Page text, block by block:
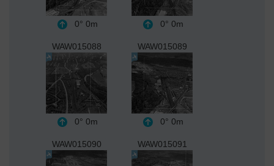
0° 0m 0° 0m
WAW015088
0° 0m
WAW015089
0° 0m
WAW015090 WAW015091